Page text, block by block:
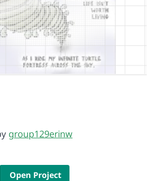
group129erinw
Open Project